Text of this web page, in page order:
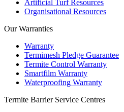
Artificial Turf Resources
Organisational Resources
Our Warranties
Warranty
Termimesh Pledge Guarantee
Termite Control Warranty
Smartfilm Warranty
Waterproofing Warranty
Termite Barrier Service Centres